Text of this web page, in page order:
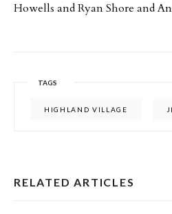
Howells and Ryan Shore and
TAGS
HIGHLAND VILLAGE
RELATED ARTICLES